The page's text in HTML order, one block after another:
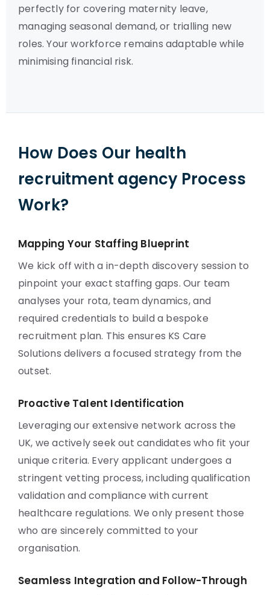
perfectly for covering maternity leave,
managing seasonal demand, or trialling new
roles. Your workforce remains adaptable while
minimising financial risk.
How Does Our health
recruitment agency Process
Work?
Mapping Your Staffing Blueprint
We kick off with a in-depth discovery session to
pinpoint your exact staffing gaps. Our team
analyses your rota, team dynamics, and
required credentials to build a bespoke
recruitment plan. This ensures KS Care
Solutions delivers a focused strategy from the
outset.
Proactive Talent Identification
Leveraging our extensive network across the
UK, we actively seek out candidates who fit your
unique criteria. Every applicant undergoes a
stringent vetting process, including qualification
validation and compliance with current
healthcare regulations. We only present those
who are sincerely committed to your
organisation.
Seamless Integration and Follow-Through